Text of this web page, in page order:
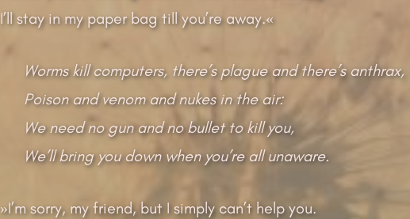
I’ll stay in my paper bag till you’re away.«
Worms kill computers, there’s plague and there’s anthrax,
Poison and venom and nukes in the air:
We need no gun and no bullet to kill you,
We’ll bring you down when you’re all unaware.
»I’m sorry, my friend, but I simply can’t help you.